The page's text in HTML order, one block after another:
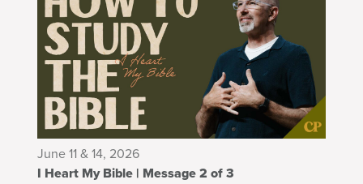
June 11 & 14, 2026
I Heart My Bible | Message 2 of 3